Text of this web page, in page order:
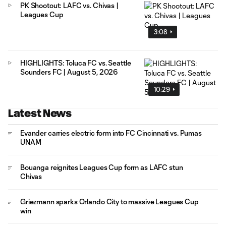
3:08
PK Shootout: LAFC vs. Chivas |
Leagues Cup
10:29
HIGHLIGHTS: Toluca FC vs. Seattle
Sounders FC | August 5, 2026
Latest News
Evander carries electric form into FC Cincinnati vs. Pumas
UNAM
Bouanga reignites Leagues Cup form as LAFC stun
Chivas
Griezmann sparks Orlando City to massive Leagues Cup
win